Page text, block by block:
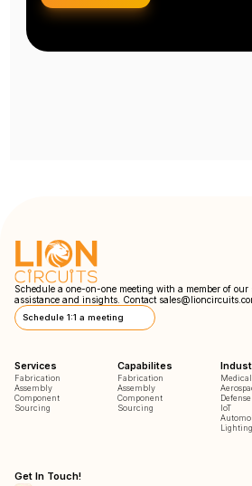
Schedule a one-on-one meeting with a member of our
assistance and insights. Contact
Schedule 1:1 a meeting
Services
Fabrication
Assembly
Component
Sourcing
Capabilites
Fabrication
Assembly
Component
Sourcing
Medical
Defense
IoT
Lighting
Get In Touch!